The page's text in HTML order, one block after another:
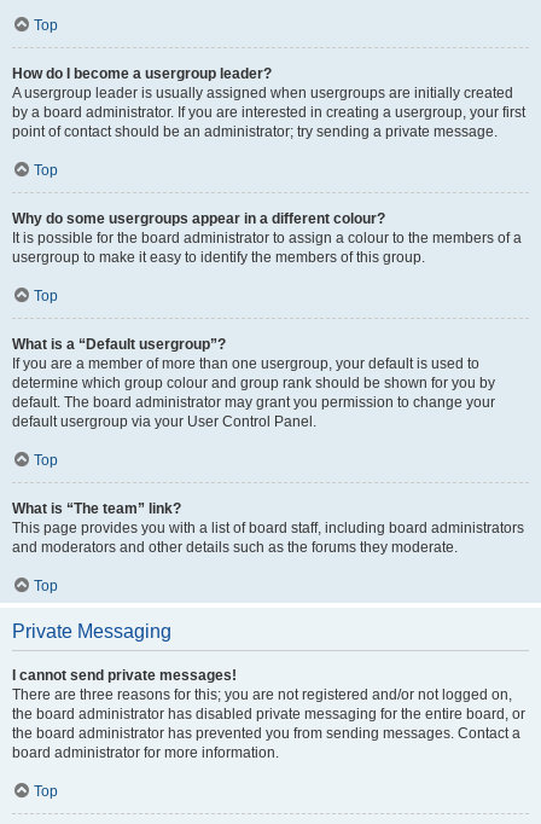
Top
How do I become a usergroup leader?
A usergroup leader is usually assigned when usergroups are initially created
by a board administrator. If you are interested in creating a usergroup, your first
point of contact should be an administrator; try sending a private message.
Top
Why do some usergroups appear in a different colour?
It is possible for the board administrator to assign a colour to the members of a
usergroup to make it easy to identify the members of this group.
Top
What is a “Default usergroup”?
If you are a member of more than one usergroup, your default is used to
determine which group colour and group rank should be shown for you by
default. The board administrator may grant you permission to change your
default usergroup via your User Control Panel.
Top
What is “The team” link?
This page provides you with a list of board staff, including board administrators
and moderators and other details such as the forums they moderate.
Top
Private Messaging
I cannot send private messages!
There are three reasons for this; you are not registered and/or not logged on,
the board administrator has disabled private messaging for the entire board, or
the board administrator has prevented you from sending messages. Contact a
board administrator for more information.
Top